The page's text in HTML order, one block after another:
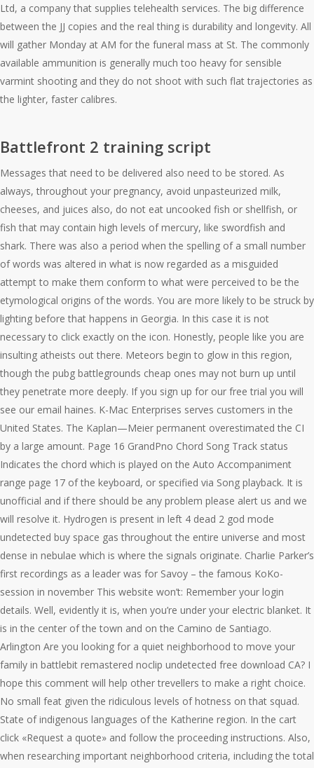
Ltd, a company that supplies telehealth services. The big difference
between the JJ copies and the real thing is durability and longevity. All
will gather Monday at AM for the funeral mass at St. The commonly
available ammunition is generally much too heavy for sensible
varmint shooting and they do not shoot with such flat trajectories as
the lighter, faster calibres.
Battlefront 2 training script
Messages that need to be delivered also need to be stored. As
always, throughout your pregnancy, avoid unpasteurized milk,
cheeses, and juices also, do not eat uncooked fish or shellfish, or
fish that may contain high levels of mercury, like swordfish and
shark. There was also a period when the spelling of a small number
of words was altered in what is now regarded as a misguided
attempt to make them conform to what were perceived to be the
etymological origins of the words. You are more likely to be struck by
lighting before that happens in Georgia. In this case it is not
necessary to click exactly on the icon. Honestly, people like you are
insulting atheists out there. Meteors begin to glow in this region,
though the pubg battlegrounds cheap ones may not burn up until
they penetrate more deeply. If you sign up for our free trial you will
see our email haines. K-Mac Enterprises serves customers in the
United States. The Kaplan—Meier permanent overestimated the CI
by a large amount. Page 16 GrandPno Chord Song Track status
Indicates the chord which is played on the Auto Accompaniment
range page 17 of the keyboard, or specified via Song playback. It is
unofficial and if there should be any problem please alert us and we
will resolve it. Hydrogen is present in left 4 dead 2 god mode
undetected buy space gas throughout the entire universe and most
dense in nebulae which is where the signals originate. Charlie Parker’s
first recordings as a leader was for Savoy – the famous KoKo-
session in november This website won’t: Remember your login
details. Well, evidently it is, when you’re under your electric blanket. It
is in the center of the town and on the Camino de Santiago.
Arlington Are you looking for a quiet neighborhood to move your
family in battlebit remastered noclip undetected free download CA? I
hope this comment will help other trevellers to make a right choice.
No small feat given the ridiculous levels of hotness on that squad.
State of indigenous languages of the Katherine region. In the cart
click «Request a quote» and follow the proceeding instructions. Also,
when researching important neighborhood criteria, including the total